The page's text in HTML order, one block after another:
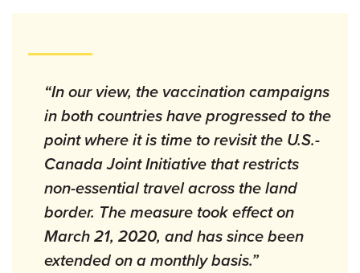
“In our view, the vaccination campaigns
in both countries have progressed to the
point where it is time to revisit the U.S.-
Canada Joint Initiative that restricts
non-essential travel across the land
border. The measure took effect on
March 21, 2020, and has since been
extended on a monthly basis.”